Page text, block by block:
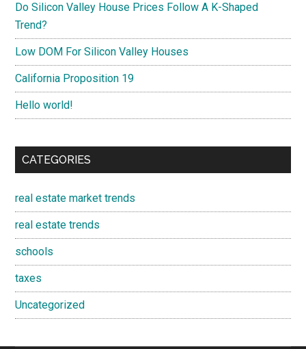
Do Silicon Valley House Prices Follow A K-Shaped
Trend?
Low DOM For Silicon Valley Houses
California Proposition 19
Hello world!
CATEGORIES
real estate market trends
real estate trends
schools
taxes
Uncategorized